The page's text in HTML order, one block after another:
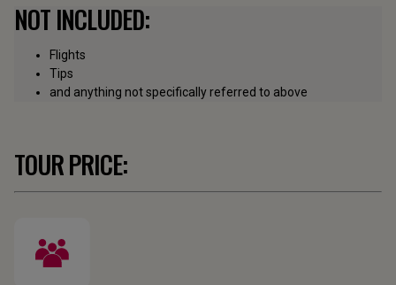
NOT INCLUDED:
Flights
Tips
and anything not specifically referred to above
TOUR PRICE: